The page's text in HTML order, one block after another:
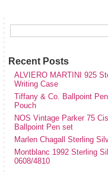
Recent Posts
ALVIERO MARTINI 925
Writing Case
Tiffany & Co. Ballpoint
Pouch
NOS Vintage Parker 75
Ballpoint Pen set
Marlen Chagall Sterling
Montblanc 1992 Sterling
0608/4810